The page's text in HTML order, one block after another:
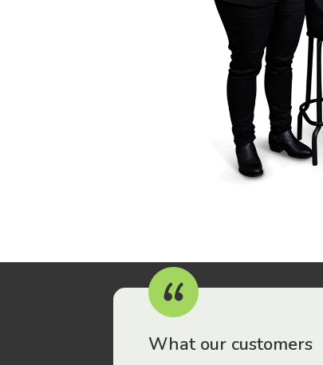
What our customers
have been drawn to Gordon Legal – that’s where